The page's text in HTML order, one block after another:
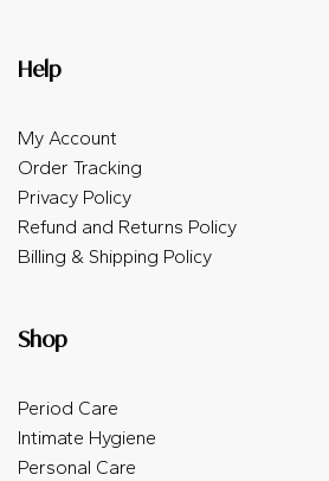
Help
My Account
Order Tracking
Privacy Policy
Refund and Returns Policy
Billing & Shipping Policy
Shop
Period Care
Intimate Hygiene
Personal Care